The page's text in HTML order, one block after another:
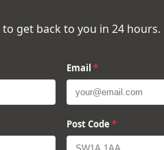
to get back to you in 24 hours.
Email *
Post Code *